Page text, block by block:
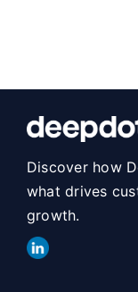
Discover how
what drives
growth.